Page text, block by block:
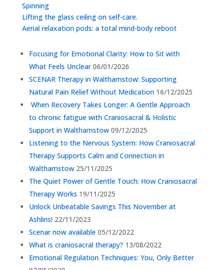
Spinning
Lifting the glass ceiling on self-care.
Aerial relaxation pods: a total mind-body reboot
Focusing for Emotional Clarity: How to Sit with
What Feels Unclear 06/01/2026
SCENAR Therapy in Walthamstow: Supporting
Natural Pain Relief Without Medication 16/12/2025
When Recovery Takes Longer: A Gentle Approach
to chronic fatigue with Craniosacral & Holistic
Support in Walthamstow 09/12/2025
Listening to the Nervous System: How Craniosacral
Therapy Supports Calm and Connection in
Walthamstow 25/11/2025
The Quiet Power of Gentle Touch: How Craniosacral
Therapy Works 19/11/2025
Unlock Unbeatable Savings This November at
Ashlins! 22/11/2023
Scenar now available 05/12/2022
What is craniosacral therapy? 13/08/2022
Emotional Regulation Techniques: You, Only Better